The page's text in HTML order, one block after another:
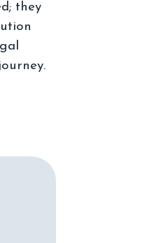
they